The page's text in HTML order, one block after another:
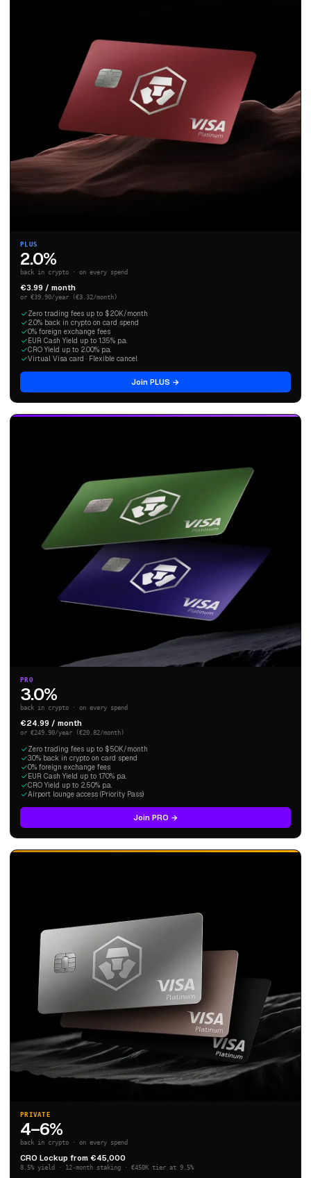
PLUS
2.0%
back in crypto · on every spend
€3.99 / month
or €39.90/year (€3.32/month)
Zero trading fees up to $20K/month
2.0% back in crypto on card spend
0% foreign exchange fees
EUR Cash Yield up to 1.35% p.a.
CRO Yield up to 2.00% p.a.
Virtual Visa card · Flexible cancel
Join PLUS →
PRO
3.0%
back in crypto · on every spend
€24.99 / month
or €249.90/year (€20.82/month)
Zero trading fees up to $50K/month
3.0% back in crypto on card spend
0% foreign exchange fees
EUR Cash Yield up to 1.70% p.a.
CRO Yield up to 2.50% p.a.
Airport lounge access (Priority Pass)
Join PRO →
PRIVATE
4–6%
back in crypto · on every spend
CRO Lockup from €45,000
8.5% yield · 12-month staking · €450K tier at 9.5%